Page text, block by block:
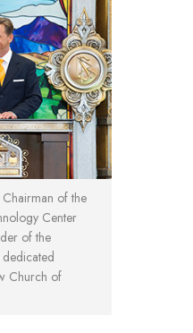
of the
Center
of the
Church of